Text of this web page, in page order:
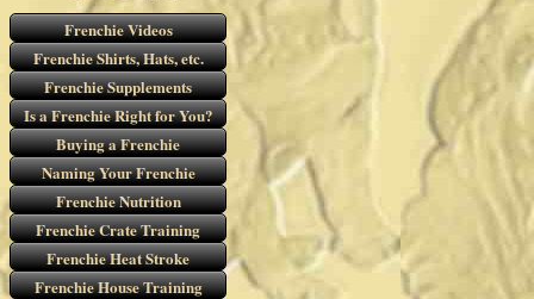
Frenchie Videos
Frenchie Shirts, Hats, etc.
Frenchie Supplements
Is a Frenchie Right for You?
Buying a Frenchie
Naming Your Frenchie
Frenchie Nutrition
Frenchie Crate Training
Frenchie Heat Stroke
Frenchie House Training